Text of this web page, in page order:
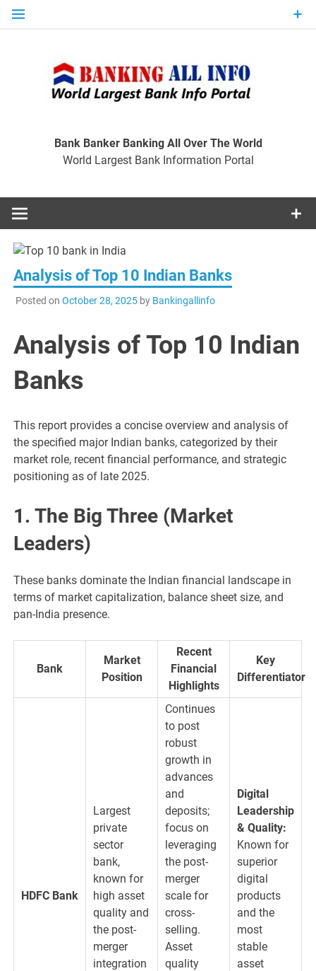
Skip
Bank Banker Banking All Over The World
World Largest Bank Information Portal
Analysis of Top 10 Indian Banks
Posted on October 28, 2025by Bankingallinfo
Analysis of Top 10 Indian
Banks
This report provides a concise overview and analysis of
the specified major Indian banks, categorized by their
market role, recent financial performance, and strategic
positioning as of late 2025.
1. The Big Three (Market
Leaders)
These banks dominate the Indian financial landscape in
terms of market capitalization, balance sheet size, and
pan-India presence.
Bank
Market
Position
Recent
Financial
Highlights
Key
Differentiator
HDFC Bank
Largest
private
sector
bank,
known for
high asset
quality and
the post-
merger
integration
Continues
to post
robust
growth in
advances
and
deposits;
focus on
leveraging
the post-
merger
scale for
cross-
selling.
Asset
quality
Digital
Leadership
& Quality:
Known for
superior
digital
products
and the
most
stable
asset